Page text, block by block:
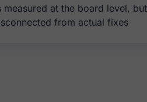
measured at the board level, but
from actual fixes